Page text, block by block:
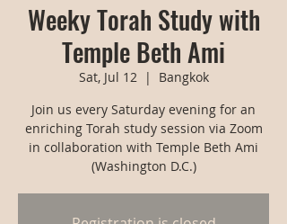
Weeky Torah Study with
Temple Beth Ami
Sat, Jul 12
  |
Bangkok
Join us every Saturday evening for an
enriching Torah study session via Zoom
in collaboration with Temple Beth Ami
(Washington D.C.)